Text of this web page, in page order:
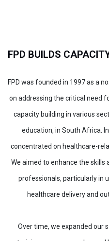
FPD BUILDS
FPD was founded in 1997 as a
on addressing the critical need
capacity building in various
education, in South Africa.
concentrated on healthcare-
We aimed to enhance the
professionals, particularly in
healthcare delivery and
Over time, we expanded our